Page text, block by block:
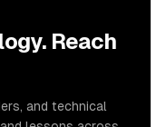
Reach
and technical